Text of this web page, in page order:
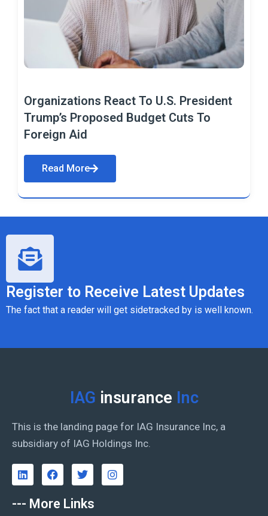
Organizations React To U.S. President
Trump’s Proposed Budget Cuts To
Foreign Aid
Read More
Register to Receive Latest Updates
The fact that a reader will get sidetracked by is well known.
IAG insurance Inc
This is the landing page for IAG Insurance Inc, a
subsidiary of IAG Holdings Inc.
--- More Links